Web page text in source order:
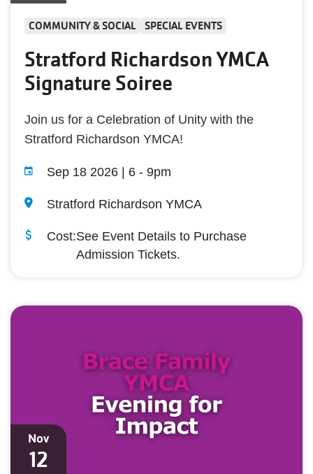
COMMUNITY & SOCIAL SPECIAL EVENTS
Stratford Richardson YMCA
Signature Soiree
Join us for a Celebration of Unity with the
Stratford Richardson YMCA!
Sep 18 2026 | 6 - 9pm
Stratford Richardson YMCA
Cost:See Event Details to Purchase
Admission Tickets.
Nov
12